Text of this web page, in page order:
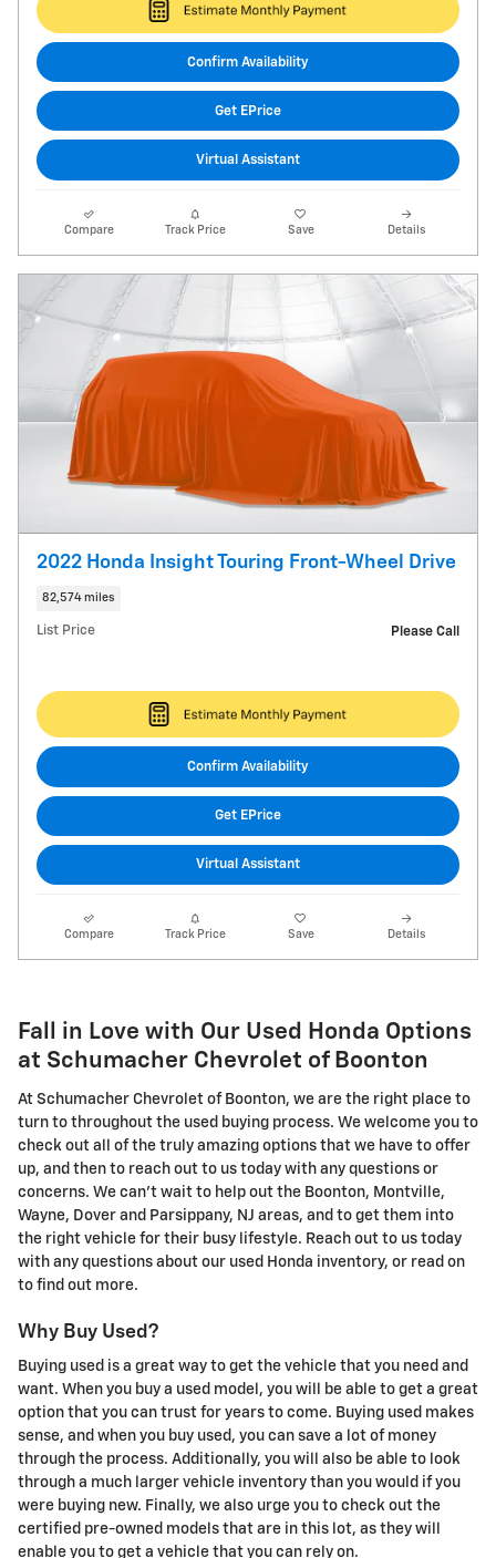
Confirm Availability
Get EPrice
Virtual Assistant
Compare Track Price Save Details
2022 Honda Insight Touring Front-Wheel Drive
82,574 miles
List Price Please Call
Confirm Availability
Get EPrice
Virtual Assistant
Compare Track Price Save Details
Fall in Love with Our Used Honda Options
at Schumacher Chevrolet of Boonton
At Schumacher Chevrolet of Boonton, we are the right place to
turn to throughout the used buying process. We welcome you to
check out all of the truly amazing options that we have to offer
up, and then to reach out to us today with any questions or
concerns. We can't wait to help out the Boonton, Montville,
Wayne, Dover and Parsippany, NJ areas, and to get them into
the right vehicle for their busy lifestyle. Reach out to us today
with any questions about our used Honda inventory, or read on
to find out more.
Why Buy Used?
Buying used is a great way to get the vehicle that you need and
want. When you buy a used model, you will be able to get a great
option that you can trust for years to come. Buying used makes
sense, and when you buy used, you can save a lot of money
through the process. Additionally, you will also be able to look
through a much larger vehicle inventory than you would if you
were buying new. Finally, we also urge you to check out the
certified pre-owned models that are in this lot, as they will
enable you to get a vehicle that you can rely on.